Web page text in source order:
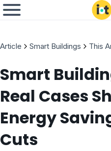
Article Smart Buildings This
Smart
Real Cases
Energy
Cuts